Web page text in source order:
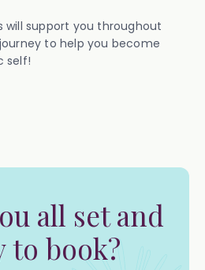
support you throughout
to help you become
self!
all set and
to book?